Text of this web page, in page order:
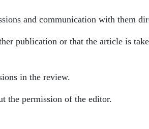
and communication with them
publication or that the article is
in the review.
the permission of the editor.